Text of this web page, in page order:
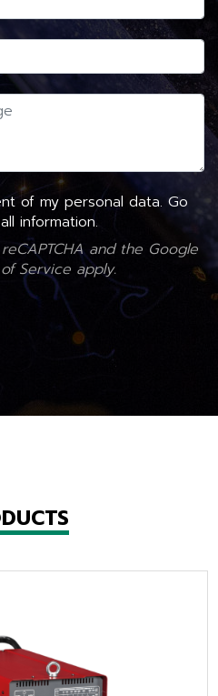
of my personal data. Go
information.
and the Google
Service apply.